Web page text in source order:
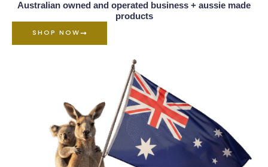
Australian owned and operated business + aussie made
products
SHOP NOW